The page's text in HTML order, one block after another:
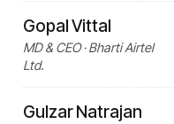
Gopal Vittal
MD & CEO · Bharti Airtel
Ltd.
Gulzar Natrajan